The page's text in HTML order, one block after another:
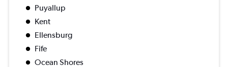
Puyallup
Kent
Ellensburg
Fife
Ocean Shores